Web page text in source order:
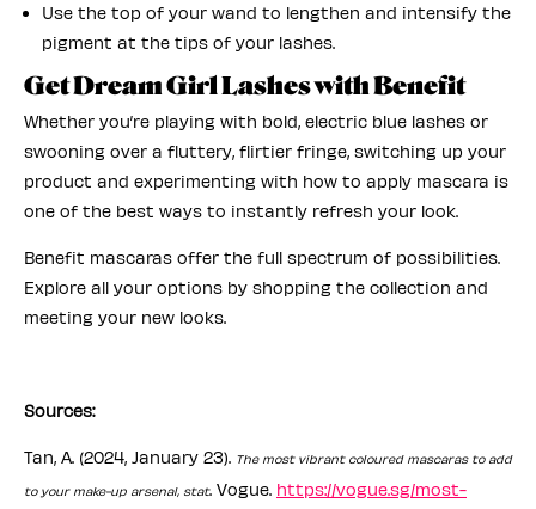
Use the top of your wand to lengthen and intensify the
pigment at the tips of your lashes.
Get Dream Girl Lashes with Benefit
Whether you’re playing with bold, electric blue lashes or
swooning over a fluttery, flirtier fringe, switching up your
product and experimenting with how to apply mascara is
one of the best ways to instantly refresh your look.
Benefit mascaras offer the full spectrum of possibilities.
Explore all your options by shopping the collection and
meeting your new looks.
Sources:
Tan, A. (2024, January 23). The most vibrant coloured mascaras to add
to your make-up arsenal, stat. Vogue. https://vogue.sg/most-